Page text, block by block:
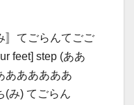
〛てごらんてごご
feet] step (ああ
ああああああ
(み) てごらん